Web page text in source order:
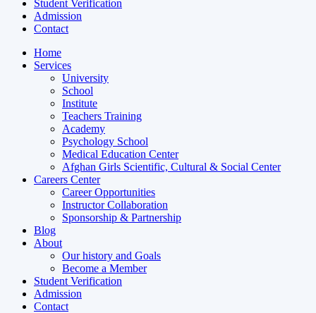
Student Verification
Admission
Contact
Home
Services
University
School
Institute
Teachers Training
Academy
Psychology School
Medical Education Center
Afghan Girls Scientific, Cultural & Social Center
Careers Center
Career Opportunities
Instructor Collaboration
Sponsorship & Partnership
Blog
About
Our history and Goals
Become a Member
Student Verification
Admission
Contact